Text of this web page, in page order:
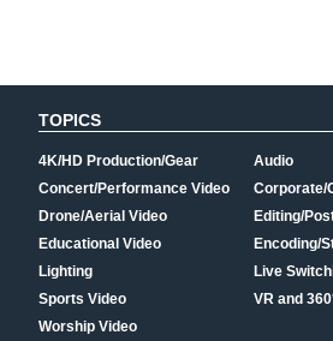
TOPICS
4K/HD Production/Gear
Concert/Performance Video
Drone/Aerial Video
Educational Video
Lighting
Sports Video
Worship Video
Audio
Corporate/
Editing/
Encoding/
Live
VR and